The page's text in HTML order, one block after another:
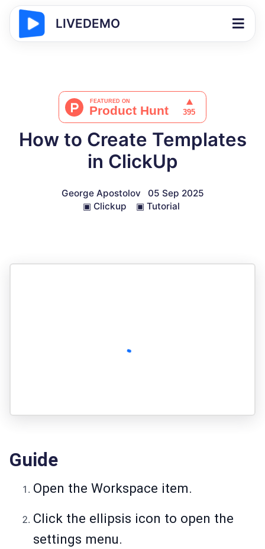
LIVEDEMO
How to Create Templates
in ClickUp
George Apostolov
05 Sep 2025
▣ Clickup ▣ Tutorial
Guide
Open the Workspace item.
Click the ellipsis icon to open the
settings menu.